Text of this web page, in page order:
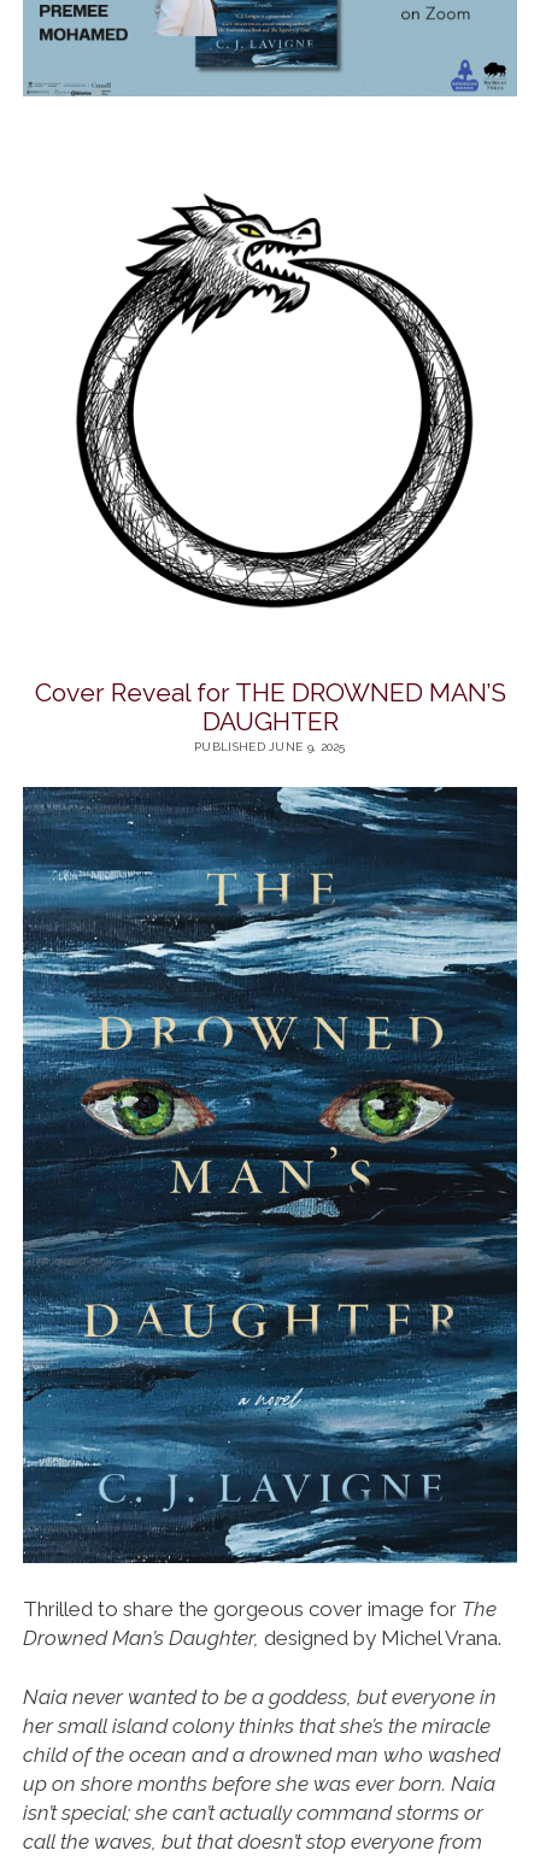
Cover Reveal for THE DROWNED MAN’S
DAUGHTER
PUBLISHED JUNE 9, 2025
Thrilled to share the gorgeous cover image for The
Drowned Man’s Daughter, designed by Michel Vrana.
Naia never wanted to be a goddess, but everyone in
her small island colony thinks that she’s the miracle
child of the ocean and a drowned man who washed
up on shore months before she was ever born. Naia
isn’t special; she can’t actually command storms or
call the waves, but that doesn’t stop everyone from